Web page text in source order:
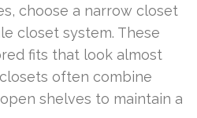
choose a narrow closet
closet system. These
fits that look almost
often combine
shelves to maintain a